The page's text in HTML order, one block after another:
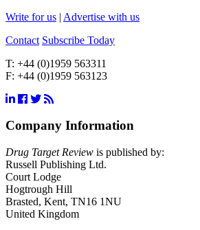
Write for us | Advertise with us
Contact Subscribe Today
T: +44 (0)1959 563311
F: +44 (0)1959 563123
Company Information
Drug Target Review is published by:
Russell Publishing Ltd.
Court Lodge
Hogtrough Hill
Brasted, Kent, TN16 1NU
United Kingdom